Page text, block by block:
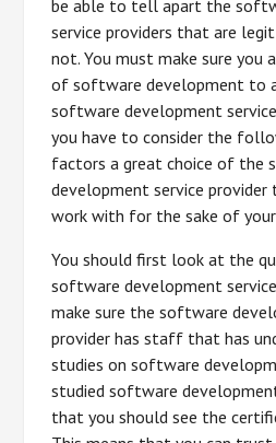
be able to tell apart the
service providers that are
not. You must make sure you
of software development to
software development
you have to consider the
factors a great choice of the
development service
work with for the sake of your
You should first look at the
software development
make sure the software
provider has staff that has
studies on software
studied software
that you should see the